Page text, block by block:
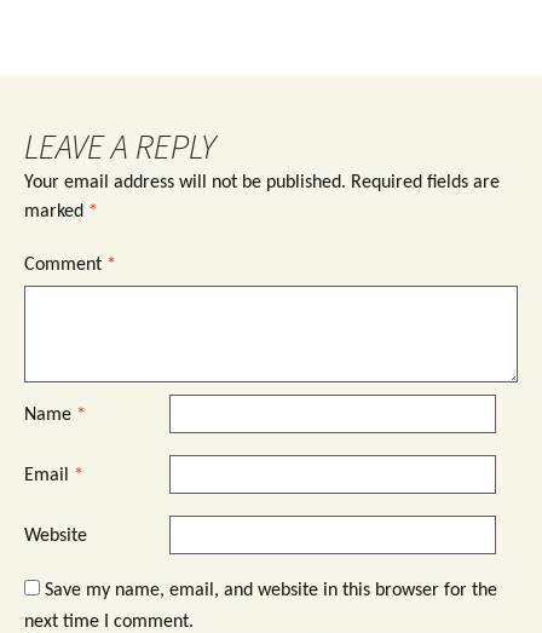
LEAVE A REPLY
Your email address will not be published. Required fields are
marked *
Comment *
Name *
Email *
Website
Save my name, email, and website in this browser for the
next time I comment.